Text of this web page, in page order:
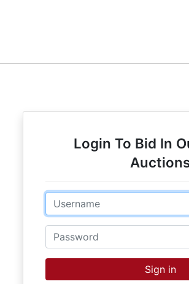
Login To Bid In
Email
Password
Sign in